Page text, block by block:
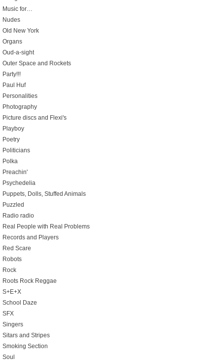
Music for…
Nudes
Old New York
Organs
Oud-a-sight
Outer Space and Rockets
Party!!!
Paul Huf
Personalities
Photography
Picture discs and Flexi's
Playboy
Poetry
Politicians
Polka
Preachin'
Psychedelia
Puppets, Dolls, Stuffed Animals
Puzzled
Radio radio
Real People with Real Problems
Records and Players
Red Scare
Robots
Rock
Roots Rock Reggae
S+E+X
School Daze
SFX
Singers
Sitars and Stripes
Smoking Section
Soul